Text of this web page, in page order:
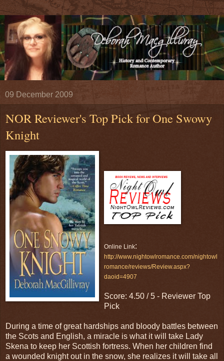
09 December 2009
NOR Reviewer's Top Pick for One Swowy
Knight
Online Link:
http://www.nightowlromance.com/nightowl
romance/reviews/Review.aspx?
daoid=4907
Score: 4.50 / 5 - Reviewer Top
Pick
During a time of great hardships and bloody battles between
the Scots and English, a miracle is what it will take Lady
Skena to keep her Scottish fortress. When her children find
a wounded knight out in the snow, she realizes it will take all